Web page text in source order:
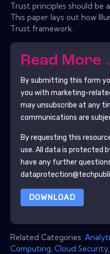
Trust principles should be
This paper lays out how
Trust framework.
Read More
By submitting this form
you with marketing-
may unsubscribe at any
communications are
By requesting this
use. All data is protected
have any further
DOWNLOAD
Related Categories:
Computing Cloud Security